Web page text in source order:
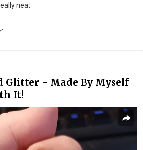
neat
Glitter - Made By Myself
It!